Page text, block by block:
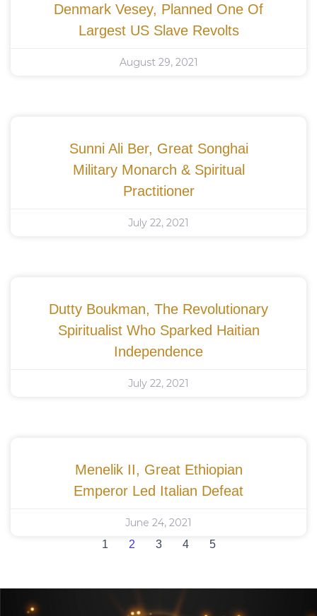
Denmark Vesey, Planned One Of
Largest US Slave Revolts
August 29, 2021
Sunni Ali Ber, Great Songhai
Military Monarch & Spiritual
Practitioner
July 22, 2021
Dutty Boukman, The Revolutionary
Spiritualist Who Sparked Haitian
Independence
July 22, 2021
Menelik II, Great Ethiopian
Emperor Led Italian Defeat
June 24, 2021
1 2 3 4 5